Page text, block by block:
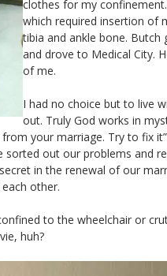
clothes for my
which required insertion of
tibia and ankle bone.
and drove to Medical City.
of me.
I had no choice but to live
out. Truly God works in
from your marriage. Try to fix
sorted out our problems and
in the renewal of our
other.
to the wheelchair or
huh?